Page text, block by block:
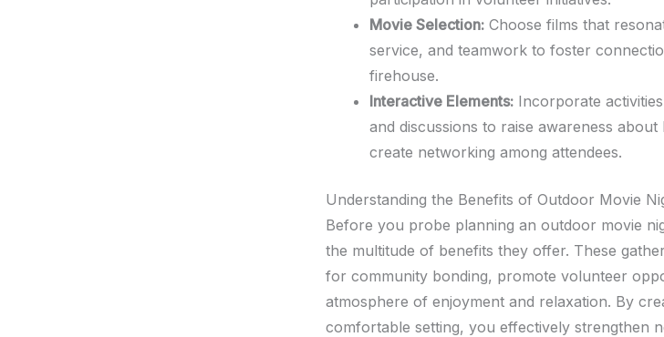
Movie Selection: Choose films that
service, and teamwork to foster
firehouse.
Interactive Elements: Incorporate
and discussions to raise awareness
create networking among attendees.
Understanding the Benefits of Outdoor Movie
Before you probe planning an outdoor movie
the multitude of benefits they offer. These
for community bonding, promote volunteer
atmosphere of enjoyment and relaxation. By
comfortable setting, you effectively strengthen